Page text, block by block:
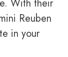
With their
Reuben
in your